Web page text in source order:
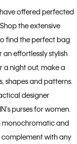
have offered perfected
the extensive
find the perfect bag
effortlessly stylish
night out, make a
shapes and patterns.
designer
purses for women.
monochromatic and
complement with any